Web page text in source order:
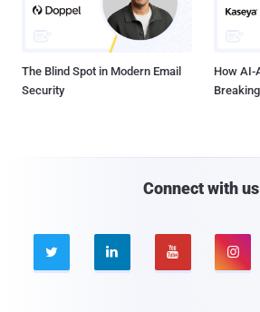
The Blind Spot in Modern Email
Security
How
Connect with
   